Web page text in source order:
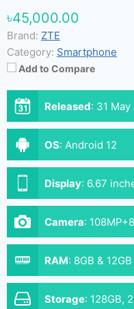
৳45,000.00
Brand: ZTE
Category: Smartphone
Add to Compare
Released: 31 May
OS: Android 12
Display: 6.67
Camera:
(Front)
RAM: 8GB & 12GB
Storage: 128GB,